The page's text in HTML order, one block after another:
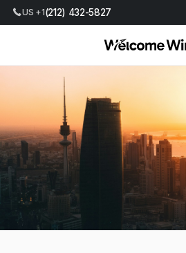
US +1(212) 432-5827